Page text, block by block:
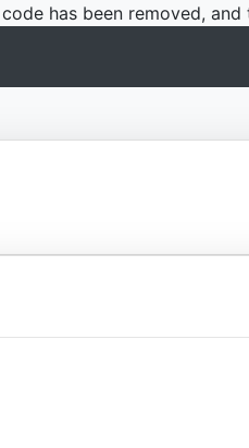
has been removed,